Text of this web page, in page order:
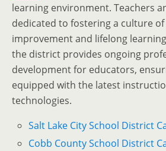
learning environment. Teachers
dedicated to fostering a culture
improvement and lifelong
the district provides ongoing
development for educators,
equipped with the latest
technologies.
Salt Lake City School District
Cobb County School District